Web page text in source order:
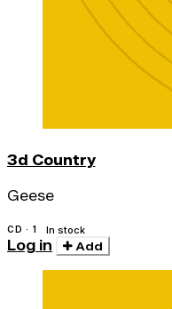
3d Country
Geese
CD · 1 In stock
Log in Add